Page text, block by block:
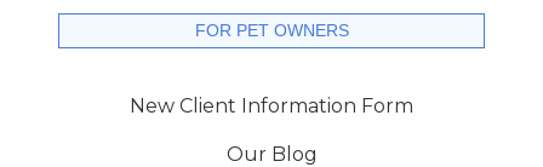
FOR PET OWNERS
New Client Information Form
Our Blog